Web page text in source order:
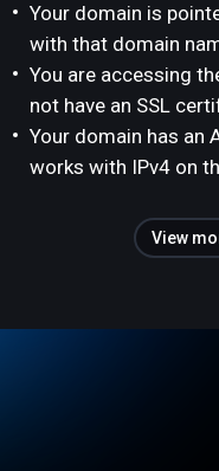
Your domain is
with that domain
You are accessing
not have an SSL
Your domain has an
works with IPv4 on
View